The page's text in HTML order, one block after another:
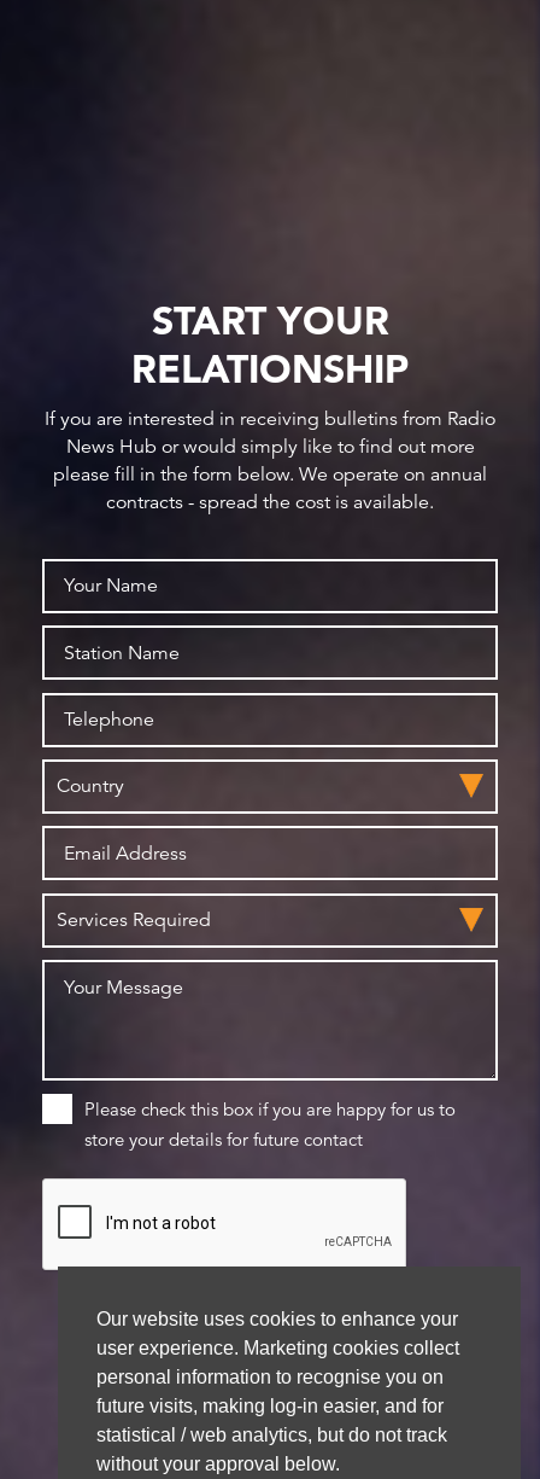
Our website uses cookies to enhance your
user experience. Marketing cookies collect
personal information to recognise you on
future visits, making log-in easier, and for
statistical / web analytics, but do not track
without your approval below.
START YOUR
RELATIONSHIP
If you are interested in receiving bulletins from Radio
News Hub or would simply like to find out more
please fill in the form below. We operate on annual
contracts - spread the cost is available.
Please check this box if you are happy for us to
store your details for future contact
We aim to get back to you within 48 hours